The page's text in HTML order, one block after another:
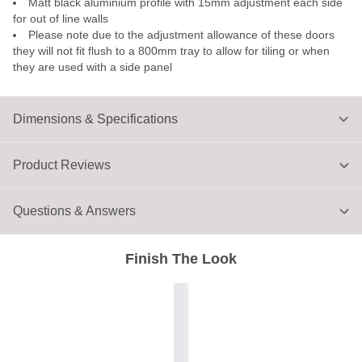
Dimensions & Specifications
for out of line walls
Please note due to the adjustment allowance of these doors
they will not fit flush to a 800mm tray to allow for tiling or when
they are used with a side panel
Finish The Look
Product Reviews
Questions & Answers